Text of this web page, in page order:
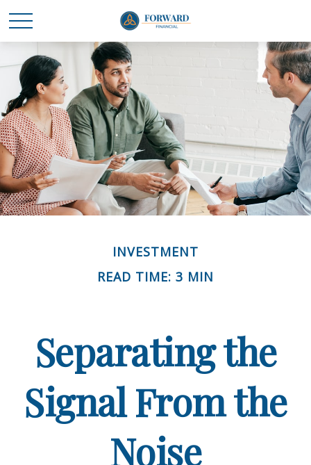
INVESTMENT
READ TIME: 3 MIN
Separating the
Signal From the
Noise